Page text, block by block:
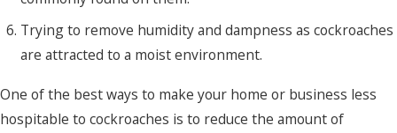
Point
Harbor
Poplar
Branch
Trying to remove humidity and dampness as cockroaches
are attracted to a moist environment.
One of the best ways to make your home or business less
hospitable to cockroaches is to reduce the amount of